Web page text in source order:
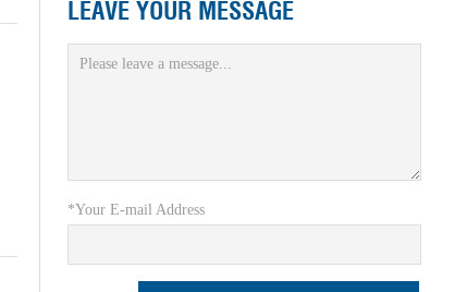
LEAVE YOUR MESSAGE
*Your E-mail Address